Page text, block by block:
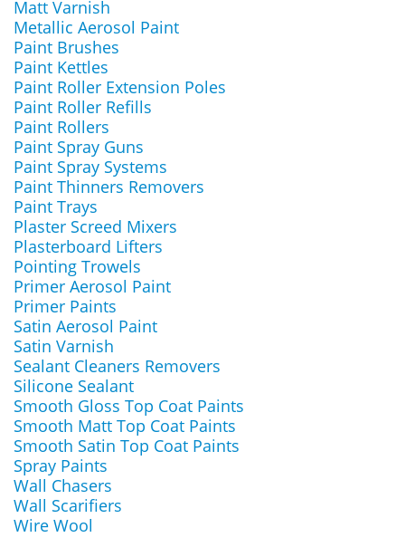
Matt Varnish
Metallic Aerosol Paint
Paint Brushes
Paint Kettles
Paint Roller Extension Poles
Paint Roller Refills
Paint Rollers
Paint Spray Guns
Paint Spray Systems
Paint Thinners Removers
Paint Trays
Plaster Screed Mixers
Plasterboard Lifters
Pointing Trowels
Primer Aerosol Paint
Primer Paints
Satin Aerosol Paint
Satin Varnish
Sealant Cleaners Removers
Silicone Sealant
Smooth Gloss Top Coat Paints
Smooth Matt Top Coat Paints
Smooth Satin Top Coat Paints
Spray Paints
Wall Chasers
Wall Scarifiers
Wire Wool